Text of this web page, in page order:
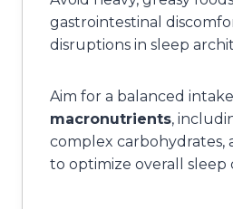
gastrointestinal
disruptions in sleep
Aim for a balanced
macronutrients,
complex carbohydrates,
to optimize overall sleep